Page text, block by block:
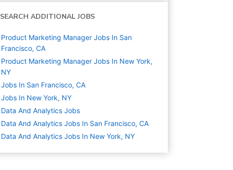
SEARCH ADDITIONAL JOBS
Product Marketing Manager Jobs In San
Francisco, CA
Product Marketing Manager Jobs In New York,
NY
Jobs In San Francisco, CA
Jobs In New York, NY
Data And Analytics Jobs
Data And Analytics Jobs In San Francisco, CA
Data And Analytics Jobs In New York, NY